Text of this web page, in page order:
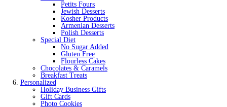
Petits Fours
Jewish Desserts
Kosher Products
Armenian Desserts
Polish Desserts
Special Diet
No Sugar Added
Gluten Free
Flourless Cakes
Chocolates & Caramels
Breakfast Treats
Personalized
Holiday Business Gifts
Gift Cards
Photo Cookies